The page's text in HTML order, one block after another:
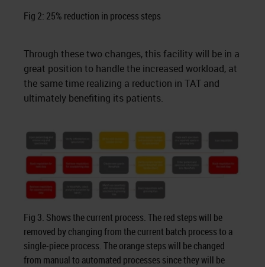
Fig 2: 25% reduction in process steps
Through these two changes, this facility will be in a
great position to handle the increased workload, at
the same time realizing a reduction in TAT and
ultimately benefiting its patients.
Fig 3. Shows the current process. The red steps will be
removed by changing from the current batch process to a
single-piece process. The orange steps will be changed
from manual to automated processes since they will be